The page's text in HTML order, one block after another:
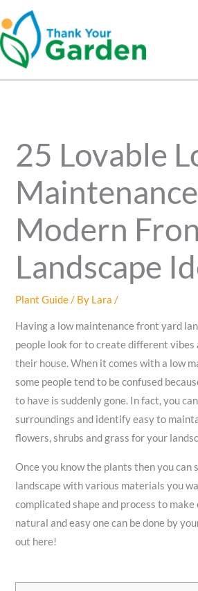
to
content
25 Lovable
Maintenance
Modern
Landscape
Plant Guide/ By Lara/
Having a low maintenance front yard
people look for to create different vibes
their house. When it comes with a low
some people tend to be confused
to have is suddenly gone. In fact, you
surroundings and identify easy to
flowers, shrubs and grass for your
Once you know the plants then you can
landscape with various materials you
complicated shape and process to make
natural and easy one can be done by
out here!